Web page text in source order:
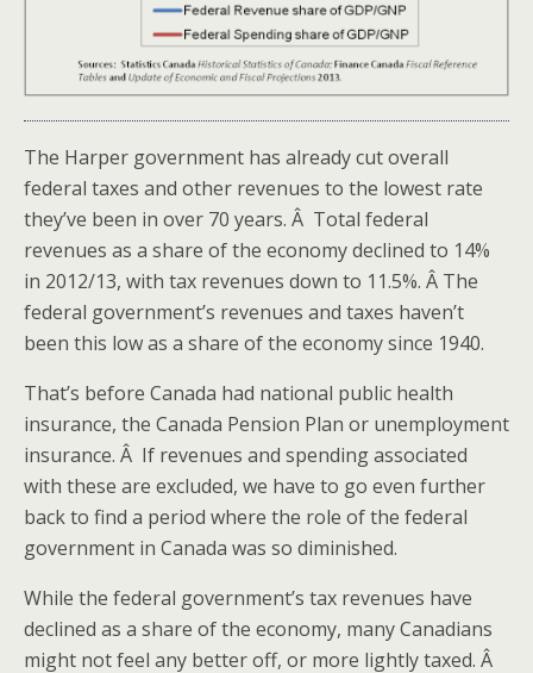
The Harper government has already cut overall
federal taxes and other revenues to the lowest rate
they’ve been in over 70 years. Â Total federal
revenues as a share of the economy declined to 14%
in 2012/13, with tax revenues down to 11.5%. Â The
federal government’s revenues and taxes haven’t
been this low as a share of the economy since 1940.
That’s before Canada had national public health
insurance, the Canada Pension Plan or unemployment
insurance. Â If revenues and spending associated
with these are excluded, we have to go even further
back to find a period where the role of the federal
government in Canada was so diminished.
While the federal government’s tax revenues have
declined as a share of the economy, many Canadians
might not feel any better off, or more lightly taxed. Â